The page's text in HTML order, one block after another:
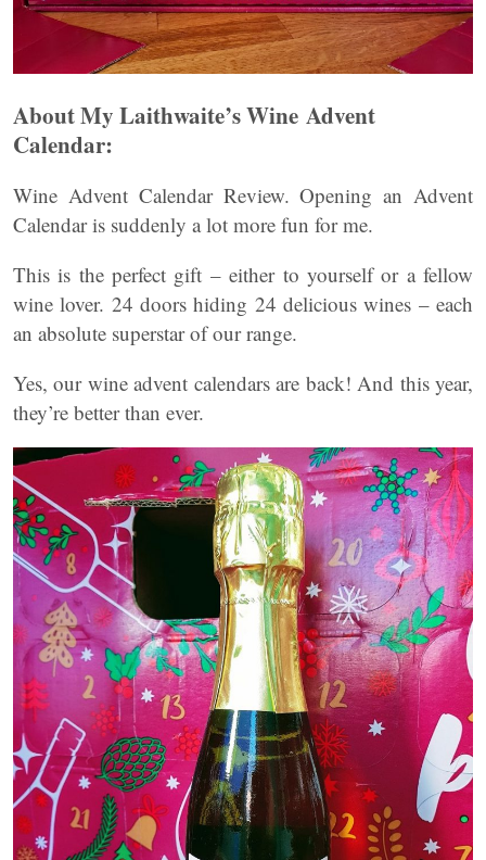
About My Laithwaite’s Wine Advent
Calendar:
Wine Advent Calendar Review. Opening an Advent
Calendar is suddenly a lot more fun for me.
This is the perfect gift – either to yourself or a fellow
wine lover. 24 doors hiding 24 delicious wines – each
an absolute superstar of our range.
Yes, our wine advent calendars are back! And this year,
they’re better than ever.